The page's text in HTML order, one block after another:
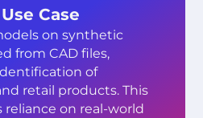
Case
on synthetic
from CAD files,
of
retail products. This
reliance on real-world